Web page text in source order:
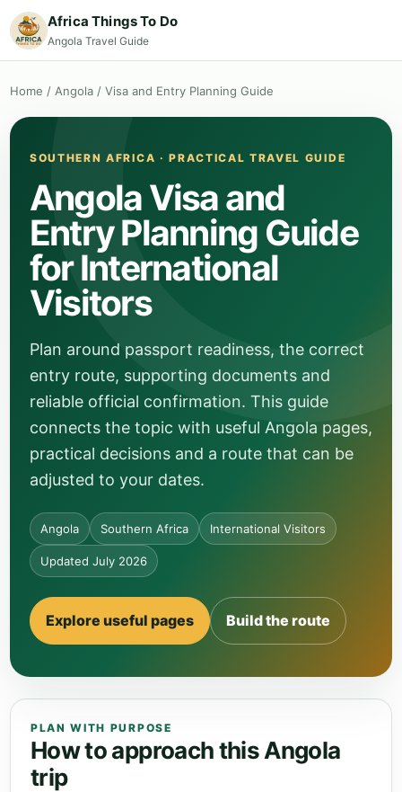
Africa Things To Do
Angola Travel Guide
Home / Angola / Visa and Entry Planning Guide
SOUTHERN AFRICA · PRACTICAL TRAVEL GUIDE
Angola Visa and
Entry Planning Guide
for International
Visitors
Plan around passport readiness, the correct
entry route, supporting documents and
reliable official confirmation. This guide
connects the topic with useful Angola pages,
practical decisions and a route that can be
adjusted to your dates.
Angola Southern Africa International Visitors
Updated July 2026
Explore useful pages Build the route
PLAN WITH PURPOSE
How to approach this Angola
trip